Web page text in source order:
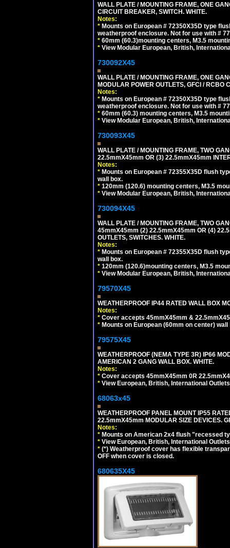
WALL PLATE / MOUNTING FRAME, ONE
CIRCUIT BREAKER, SWITCH. WHITE.
Notes:
* Mounts on European # 72350X35D type
weatherproof enclosure. Not for use with #
* 60mm (60.3)mounting centers, M3.5
* View Modular European, British,
730092X45
WALL PLATE / MOUNTING FRAME, ONE
MODULAR POWER OUTLETS, GFCI / RCBO
Notes:
* Mounts on European # 72350X35D type
weatherproof enclosure. Not for use with #
* 60mm (60.3) mounting centers, M3.5
* View Modular European, British,
730093X45
WALL PLATE / MOUNTING FRAME, TWO
22.5mmX45mm OR (3) 22.5mmX45mm
Notes:
* Mounts on European # 72355X35D flush
wall box.
* 120mm (120.6) mounting centers, M3.5
* View Modular European, British,
730094X45
WALL PLATE / MOUNTING FRAME, TWO
45mmX45mm (2) 22.5mmX45mm OR (4)
OUTLETS, SWITCHES. WHITE.
Notes:
* Mounts on European # 72355X35D flush
wall box.
* 120mm (120.6)mounting centers, M3.5
* View Modular European, British,
79570X45
WEATHERPROOF IP44 RATED WALL BOX
Notes:
* Cover accepts 45mmX45mm &
* Mounts on European (60mm on center) wall
79575X45
WEATHERPROOF (NEMA TYPE 3R) IP66
AMERICAN 2 GANG WALL BOX. WHITE.
Notes:
* Cover accepts 45mmX45mm 0R
* View European, British, International
68063x45
WEATHERPROOF PANEL MOUNT IP55
22.5mmX45mm MODULAR SIZE DEVICES.
Notes:
* Mounts on American 2x4 flush "recessed
* View European, British, International
* (*) Weatherproof cover has flexible
OFF when cover is closed.
680635X45